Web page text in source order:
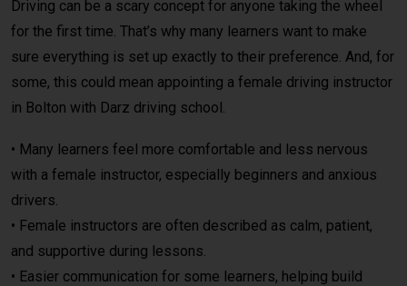
Driving can be a scary concept for anyone taking the wheel
for the first time. That’s why many learners want to make
sure everything is set up exactly to their preference. And, for
some, this could mean appointing a female driving instructor
in Bolton with Darz driving school.
• Many learners feel more comfortable and less nervous
with a female instructor, especially beginners and anxious
drivers.
• Female instructors are often described as calm, patient,
and supportive during lessons.
• Easier communication for some learners, helping build